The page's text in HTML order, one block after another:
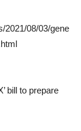
2021/08/03/gene
bill to prepare